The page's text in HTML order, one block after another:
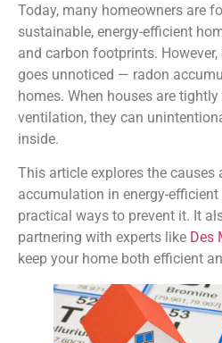
Today, many homeowners are
sustainable, energy-efficient
and carbon footprints.
goes unnoticed — radon
homes. When houses are
ventilation, they can
inside.
This article explores the causes
accumulation in energy-
practical ways to prevent it. It
partnering with experts like Des
keep your home both efficient